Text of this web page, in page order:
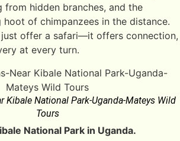
from hidden branches, and the
hoot of chimpanzees in the distance.
just offer a safari—it offers connection,
at every turn.
Kibale National Park-Uganda-Mateys Wild
Tours
National Park in Uganda.